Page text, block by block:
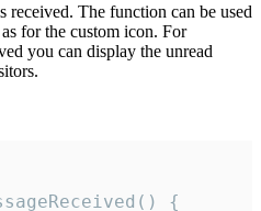
received. The function can be used
for the custom icon. For
you can display the unread
{